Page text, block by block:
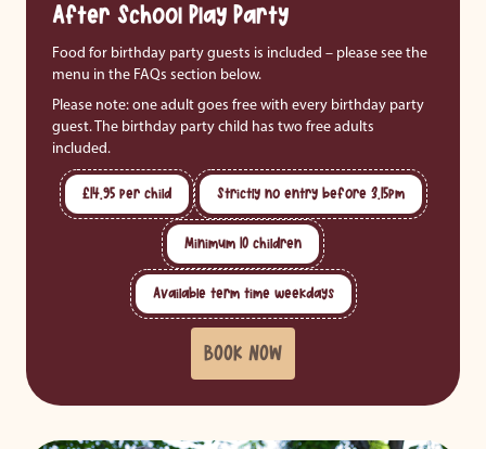
After School Play Party
Food for birthday party guests is included – please see the
menu in the FAQs section below.
Please note: one adult goes free with every birthday party
guest. The birthday party child has two free adults
included.
£14.95 per child Strictly no entry before 3.15pm
Minimum 10 children
Available term time weekdays
BOOK NOW